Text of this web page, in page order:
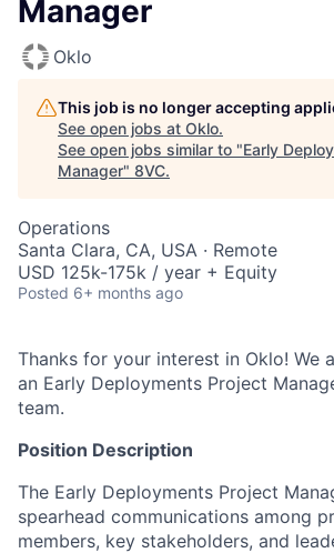
Manager
Oklo
This job is no longer accepting
See open jobs at Oklo.
See open jobs similar to "Early
Manager" 8VC.
Operations
Santa Clara, CA, USA · Remote
USD 125k-175k / year + Equity
Posted 6+ months ago
Thanks for your interest in Oklo! We
an Early Deployments Project
team.
Position Description
The Early Deployments Project
spearhead communications among
members, key stakeholders, and